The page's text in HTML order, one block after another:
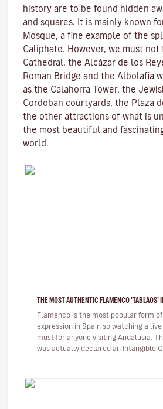
history are to be found hidden
and squares. It is mainly known
Mosque, a fine example of the
Caliphate. However, we must
Cathedral, the Alcázar de los
Roman Bridge and the Albolafia
as the Calahorra Tower, the
Cordoban courtyards, the Plaza
the other attractions of what is
the most beautiful and
world.
THE MOST AUTHENTIC FLAMENCO 'TABLAOS'
Flamenco is the most popular form
expression in Spain so watching a
must for anyone visiting Andalusia.
was actually declared an Intangible